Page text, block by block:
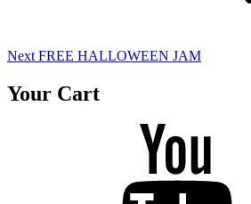
Next FREE HALLOWEEN JAM
Your Cart